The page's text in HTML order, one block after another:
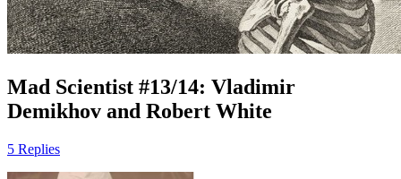
Mad Scientist #13/14: Vladimir
Demikhov and Robert White
5 Replies